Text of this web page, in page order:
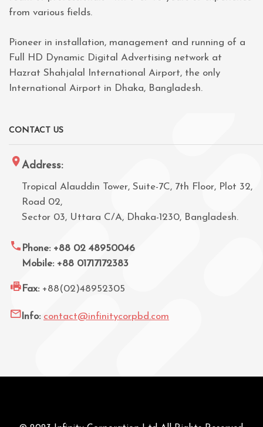
from various fields.
Pioneer in installation, management and running of a
Full HD Dynamic Digital Advertising network at
Hazrat Shahjalal International Airport, the only
International Airport in Dhaka, Bangladesh.
CONTACT US
Address:
Tropical Alauddin Tower, Suite-7C, 7th Floor, Plot 32,
Road 02,
Sector 03, Uttara C/A, Dhaka-1230, Bangladesh.
Phone: +88 02 48950046
Mobile: +88 01717172383
Fax: +88(02)48952305
Info: contact@infinitycorpbd.com